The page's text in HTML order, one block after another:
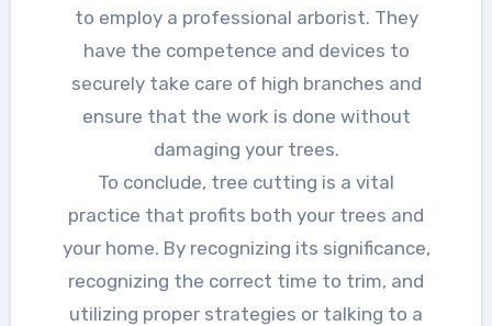
to employ a professional arborist. They
have the competence and devices to
securely take care of high branches and
ensure that the work is done without
damaging your trees.
To conclude, tree cutting is a vital
practice that profits both your trees and
your home. By recognizing its significance,
recognizing the correct time to trim, and
utilizing proper strategies or talking to a